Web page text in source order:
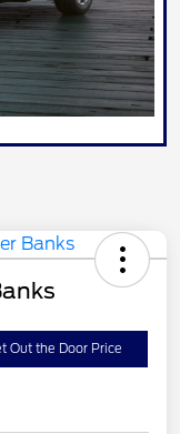
Out the Door Price